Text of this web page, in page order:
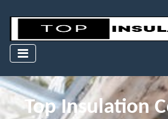
Top Insulation